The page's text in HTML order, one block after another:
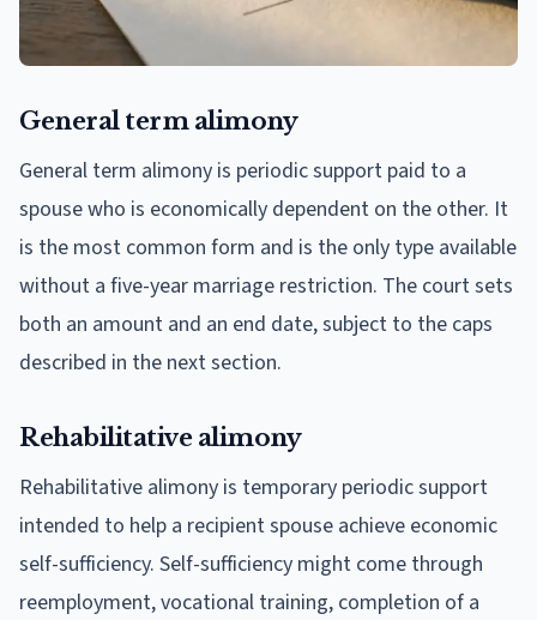
General term alimony
General term alimony is periodic support paid to a
spouse who is economically dependent on the other. It
is the most common form and is the only type available
without a five-year marriage restriction. The court sets
both an amount and an end date, subject to the caps
described in the next section.
Rehabilitative alimony
Rehabilitative alimony is temporary periodic support
intended to help a recipient spouse achieve economic
self-sufficiency. Self-sufficiency might come through
reemployment, vocational training, completion of a